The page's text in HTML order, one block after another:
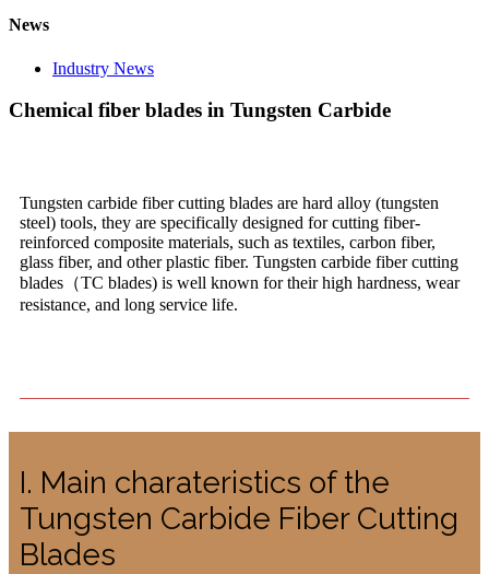
News
Industry News
Chemical fiber blades in Tungsten Carbide
Tungsten carbide fiber cutting blades are hard alloy (tungsten
steel) tools, they are specifically designed for cutting fiber-
reinforced composite materials, such as textiles, carbon fiber,
glass fiber, and other plastic fiber. Tungsten carbide fiber cutting
blades（TC blades) is well known for their high hardness, wear
resistance, and long service life.
I. Main charateristics of the
Tungsten Carbide Fiber Cutting
Blades